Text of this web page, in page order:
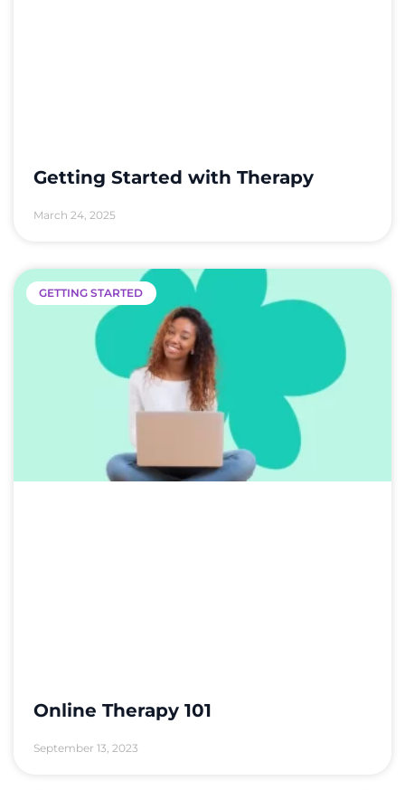
Getting Started with Therapy
March 24, 2025
GETTING STARTED
Online Therapy 101
September 13, 2023